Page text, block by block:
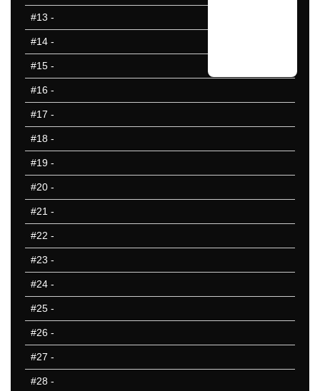
#13 -
#14 -
#15 -
#16 -
#17 -
#18 -
#19 -
#20 -
#21 -
#22 -
#23 -
#24 -
#25 -
#26 -
#27 -
#28 -